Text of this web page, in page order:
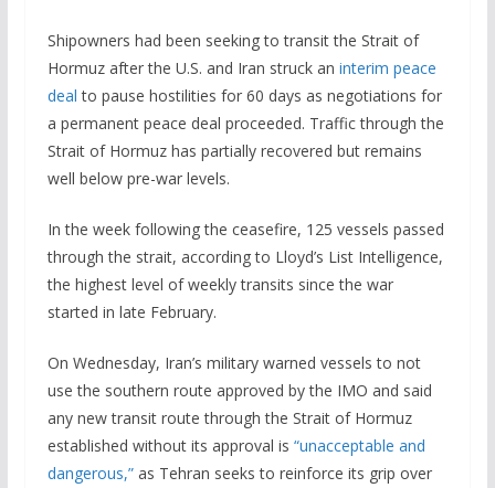
Shipowners had been seeking to transit the Strait of
Hormuz after the U.S. and Iran struck an interim peace
deal to pause hostilities for 60 days as negotiations for
a permanent peace deal proceeded. Traffic through the
Strait of Hormuz has partially recovered but remains
well below pre-war levels.
In the week following the ceasefire, 125 vessels passed
through the strait, according to Lloyd’s List Intelligence,
the highest level of weekly transits since the war
started in late February.
On Wednesday, Iran’s military warned vessels to not
use the southern route approved by the IMO and said
any new transit route through the Strait of Hormuz
established without its approval is “unacceptable and
dangerous,”as Tehran seeks to reinforce its grip over